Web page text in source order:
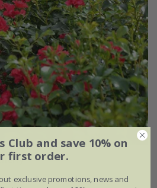
Club and save 10% on
first order.
exclusive promotions, news and